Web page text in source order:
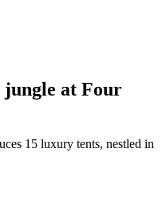
jungle at Four
15 luxury tents, nestled in